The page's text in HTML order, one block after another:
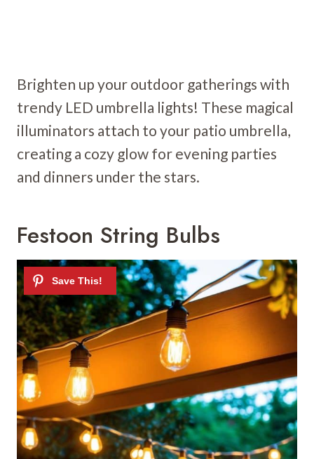
Brighten up your outdoor gatherings with
trendy LED umbrella lights! These magical
illuminators attach to your patio umbrella,
creating a cozy glow for evening parties
and dinners under the stars.
Festoon String Bulbs